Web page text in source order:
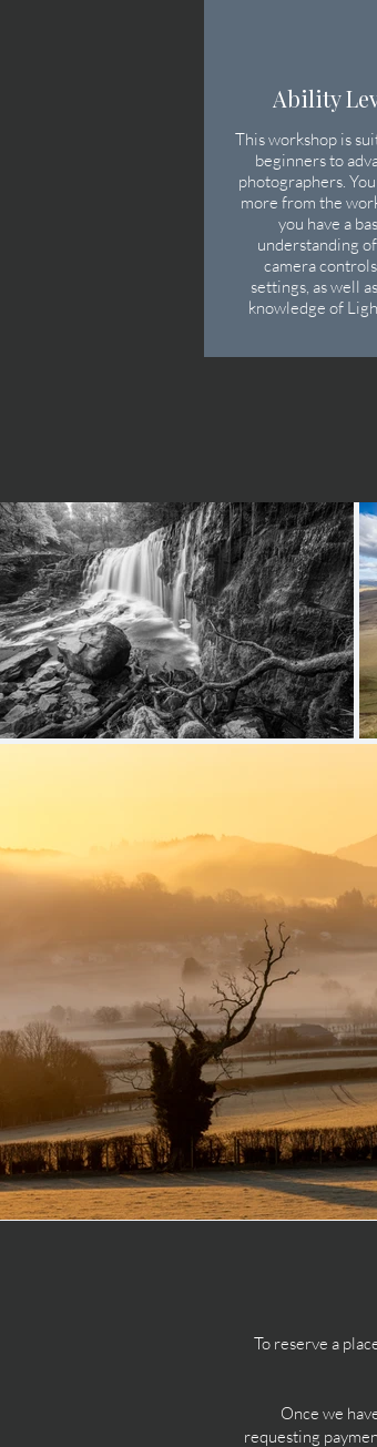
Ability
This workshop is
beginners to
photographers.
more from the
you have a
understanding
camera controls
settings, as well
knowledge of
To reserve a
Once we
requesting